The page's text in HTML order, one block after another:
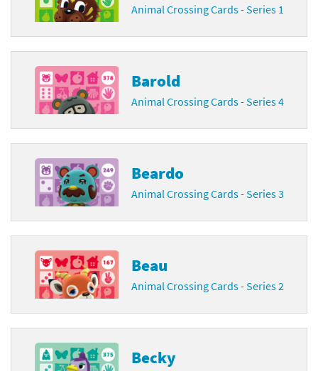
Animal Crossing Cards - Series 1
Barold
Animal Crossing Cards - Series 4
Beardo
Animal Crossing Cards - Series 3
Beau
Animal Crossing Cards - Series 2
Becky